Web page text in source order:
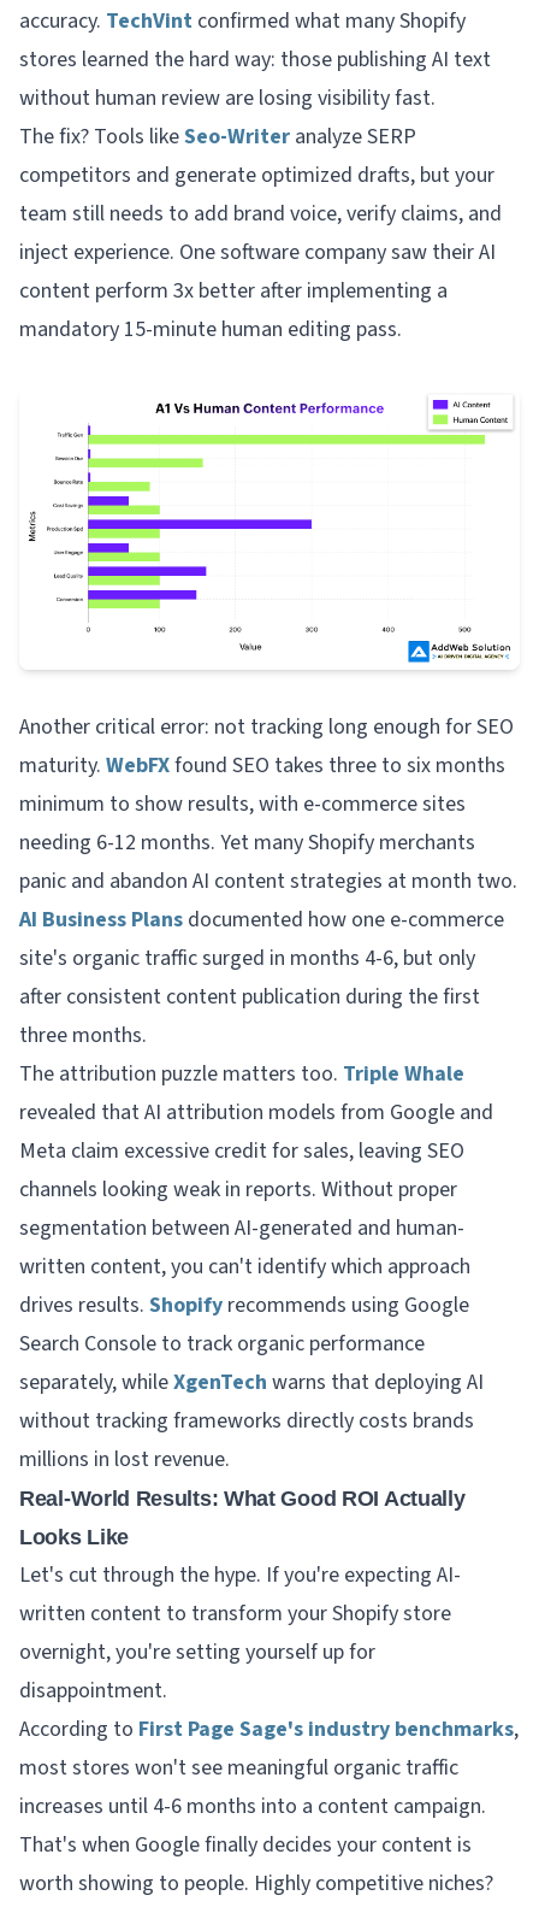
accuracy. TechVint confirmed what many Shopify
stores learned the hard way: those publishing AI text
without human review are losing visibility fast.
The fix? Tools likeSeo-Writer analyze SERP
competitors and generate optimized drafts, but your
team still needs to add brand voice, verify claims, and
inject experience. One software company saw their AI
content perform 3x better after implementing a
mandatory 15-minute human editing pass.
Another critical error: not tracking long enough for SEO
maturity. WebFXfound SEO takes three to six months
minimum to show results, with e-commerce sites
needing 6-12 months. Yet many Shopify merchants
panic and abandon AI content strategies at month two.
AI Business Plans documented how one e-commerce
site's organic traffic surged in months 4-6, but only
after consistent content publication during the first
three months.
The attribution puzzle matters too. Triple Whale
revealed that AI attribution models from Google and
Meta claim excessive credit for sales, leaving SEO
channels looking weak in reports. Without proper
segmentation between AI-generated and human-
written content, you can't identify which approach
drives results. Shopify recommends using Google
Search Console to track organic performance
separately, whileXgenTech warns that deploying AI
without tracking frameworks directly costs brands
millions in lost revenue.
Real-World Results: What Good ROI Actually
Looks Like
Let's cut through the hype. If you're expecting AI-
written content to transform your Shopify store
overnight, you're setting yourself up for
disappointment.
According to First Page Sage's industry benchmarks,
most stores won't see meaningful organic traffic
increases until 4-6 months into a content campaign.
That's when Google finally decides your content is
worth showing to people. Highly competitive niches?